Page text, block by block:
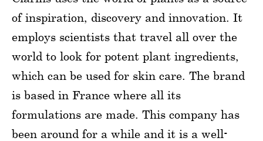
of inspiration, discovery and innovation. It
employs scientists that travel all over the
world to look for potent plant ingredients,
which can be used for skin care. The brand
is based in France where all its
formulations are made. This company has
been around for a while and it is a well-